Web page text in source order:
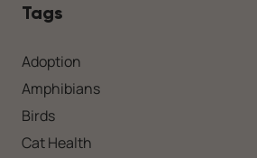
Tags
Adoption
Amphibians
Birds
Cat Health